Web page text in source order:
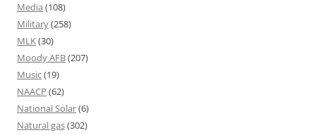
Media (108)
Military(258)
MLK(30)
Moody AFB(207)
Music(19)
NAACP (62)
National Solar(6)
Natural gas(302)